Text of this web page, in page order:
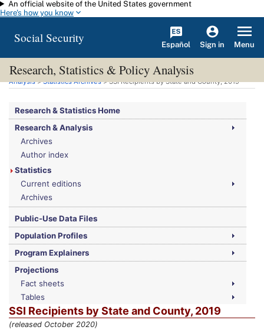
Skip to main content
An official website of the United States government
Here's how you know
Social Security Español Sign in Menu
Research, Statistics & Policy Analysis
You are here:Social Security Administration>Research, Statistics & Policy
Analysis>Statistics Archives>SSIRecipients by State and County, 2019
Research & Statistics Home
Research & Analysis
Archives
Author index
Statistics
Current editions
Archives
Public-Use Data Files
Population Profiles
Program Explainers
Projections
Fact sheets
Tables
SSI Recipients by State and County, 2019
(released October 2020)